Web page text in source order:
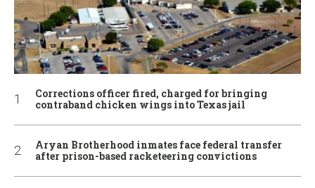
Corrections officer fired, charged for bringing
contraband chicken wings into Texas jail
Aryan Brotherhood inmates face federal transfer
after prison-based racketeering convictions